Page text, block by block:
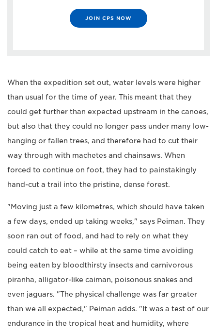
JOIN CPS NOW
When the expedition set out, water levels were higher
than usual for the time of year. This meant that they
could get further than expected upstream in the canoes,
but also that they could no longer pass under many low-
hanging or fallen trees, and therefore had to cut their
way through with machetes and chainsaws. When
forced to continue on foot, they had to painstakingly
hand-cut a trail into the pristine, dense forest.
"Moving just a few kilometres, which should have taken
a few days, ended up taking weeks," says Peiman. They
soon ran out of food, and had to rely on what they
could catch to eat – while at the same time avoiding
being eaten by bloodthirsty insects and carnivorous
piranha, alligator-like caiman, poisonous snakes and
even jaguars. "The physical challenge was far greater
than we all expected," Peiman adds. "It was a test of our
endurance in the tropical heat and humidity, where